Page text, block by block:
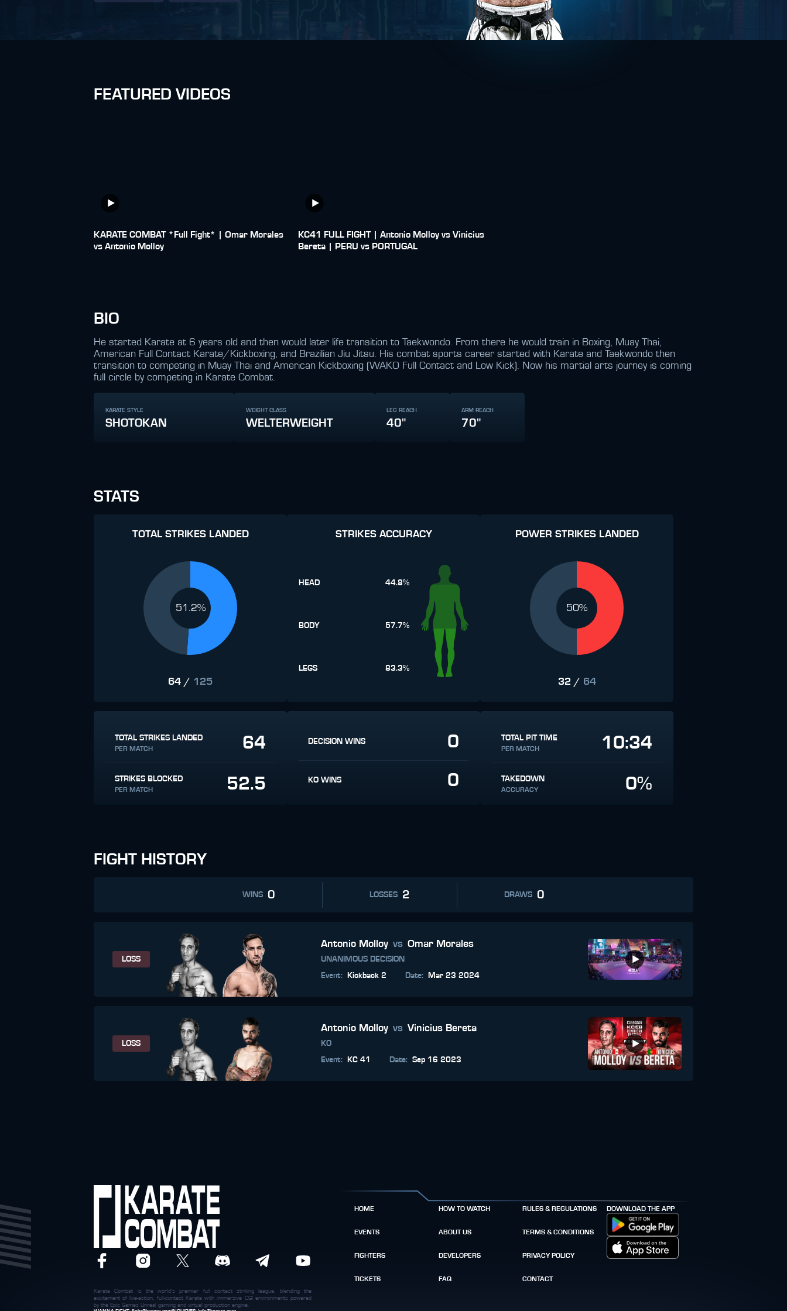
FEATURED VIDEOS
KARATE COMBAT *Full Fight* | Omar Morales
vs Antonio Molloy
KC41 FULL FIGHT | Antonio Molloy vs Vinicius
Bereta | PERU vs PORTUGAL
BIO
He started Karate at 6 years old and then would later life transition to Taekwondo. From there he would train in Boxing, Muay Thai,
American Full Contact Karate/Kickboxing, and Brazilian Jiu Jitsu. His combat sports career started with Karate and Taekwondo then
transition to competing in Muay Thai and American Kickboxing (WAKO Full Contact and Low Kick). Now his martial arts journey is coming
full circle by competing in Karate Combat.
KARATE STYLE
SHOTOKAN
WEIGHT CLASS
WELTERWEIGHT
LEG REACH
40"
ARM REACH
70"
STATS
TOTAL STRIKES LANDED
51.2%
64 / 125
STRIKES ACCURACY
HEAD 44.8%
BODY 57.7%
LEGS 83.3%
POWER STRIKES LANDED
50%
32 / 64
TOTAL STRIKES LANDED
PER MATCH 64
STRIKES BLOCKED
PER MATCH 52.5
DECISION WINS 0
KO WINS 0
TOTAL PIT TIME
PER MATCH 10:34
TAKEDOWN
ACCURACY 0%
FIGHT HISTORY
WINS 0 LOSSES 2 DRAWS 0
LOSS
Antonio Molloy vs Omar Morales
UNANIMOUS DECISION
Event: Kickback 2 Date: Mar 23 2024
LOSS
Antonio Molloy vs Vinicius Bereta
KO
Event: KC 41 Date: Sep 16 2023
HOME
EVENTS
FIGHTERS
TICKETS
HOW TO WATCH
ABOUT US
DEVELOPERS
FAQ
RULES & REGULATIONS
TERMS & CONDITIONS
PRIVACY POLICY
CONTACT
DOWNLOAD THE APP
Karate Combat is the world’s premier full contact striking league, blending the
excitement of live-action, full-contact Karate with immersive CGI environments powered
by the Epic Games Unreal gaming and virtual production engine.